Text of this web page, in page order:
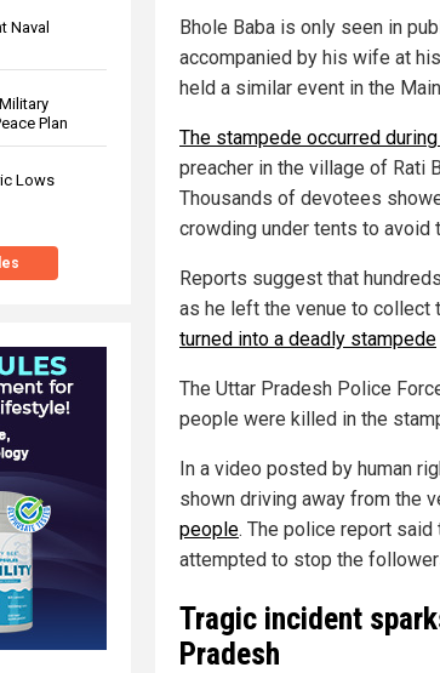
Naval
Plan
Lows
Bhole Baba is only seen in
accompanied by his wife at
held a similar event in the
The stampede occurred
preacher in the village of Rati
Thousands of devotees
crowding under tents to avoid
Reports suggest that
as he left the venue to collect
turned into a deadly stampede
The Uttar Pradesh Police
people were killed in the
In a video posted by human
shown driving away from the
people. The police report
attempted to stop the
Tragic incident
Pradesh